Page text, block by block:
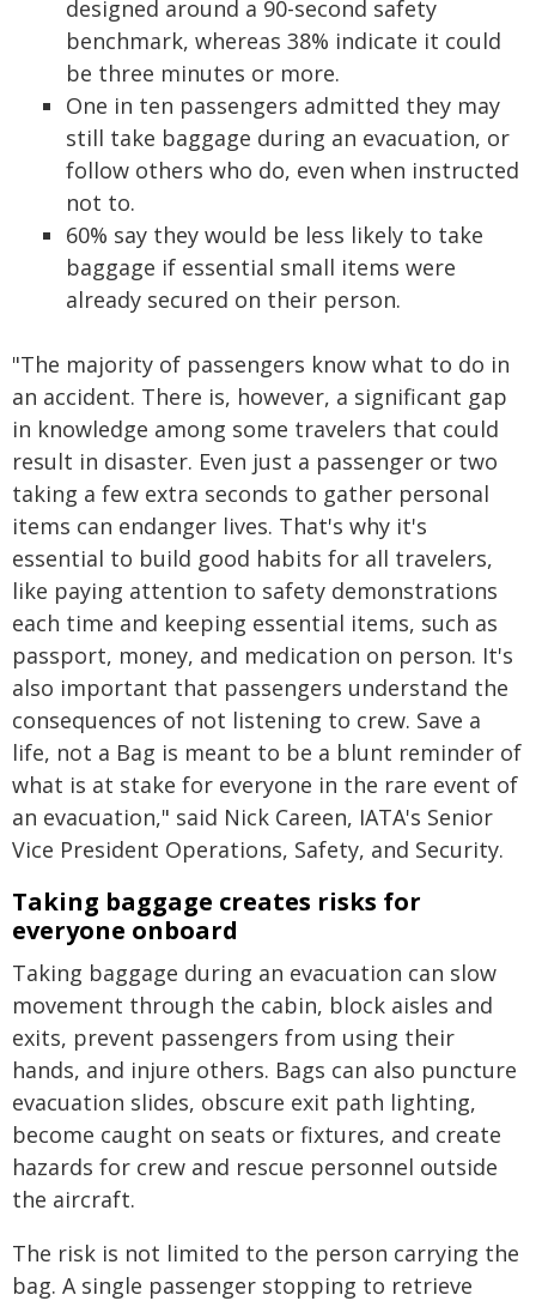
designed around a 90-second safety
benchmark, whereas 38% indicate it could
be three minutes or more.
One in ten passengers admitted they may
still take baggage during an evacuation, or
follow others who do, even when instructed
not to.
60% say they would be less likely to take
baggage if essential small items were
already secured on their person.
"The majority of passengers know what to do in
an accident. There is, however, a significant gap
in knowledge among some travelers that could
result in disaster. Even just a passenger or two
taking a few extra seconds to gather personal
items can endanger lives. That's why it's
essential to build good habits for all travelers,
like paying attention to safety demonstrations
each time and keeping essential items, such as
passport, money, and medication on person. It's
also important that passengers understand the
consequences of not listening to crew. Save a
life, not a Bag is meant to be a blunt reminder of
what is at stake for everyone in the rare event of
an evacuation," said Nick Careen, IATA's Senior
Vice President Operations, Safety, and Security.
Taking baggage creates risks for
everyone onboard
Taking baggage during an evacuation can slow
movement through the cabin, block aisles and
exits, prevent passengers from using their
hands, and injure others. Bags can also puncture
evacuation slides, obscure exit path lighting,
become caught on seats or fixtures, and create
hazards for crew and rescue personnel outside
the aircraft.
The risk is not limited to the person carrying the
bag. A single passenger stopping to retrieve